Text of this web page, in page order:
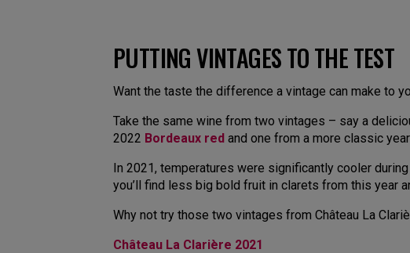
PUTTING VINTAGES TO THE TEST
Want the taste the difference a vintage can make to
Take the same wine from two vintages – say a
2022 Bordeaux red and one from a more classic
In 2021, temperatures were significantly cooler
you’ll find less big bold fruit in clarets from this year
Why not try those two vintages from Château La
Château La Clarière 2021